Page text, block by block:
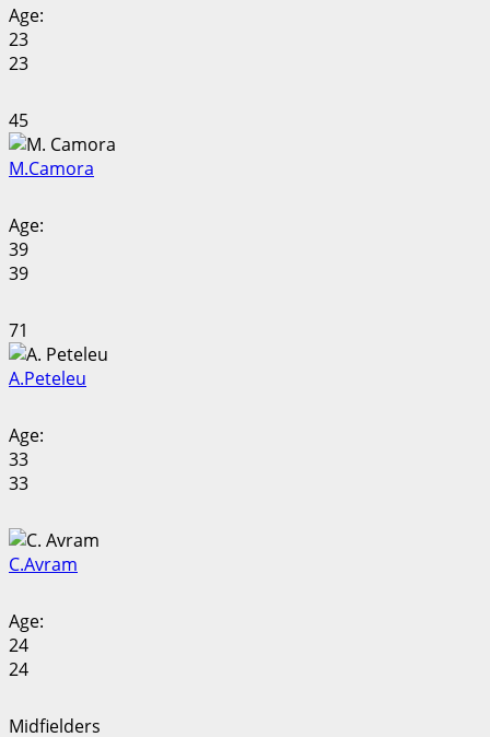
Age:
23
23
45
M.Camora
Age:
39
39
71
A.Peteleu
Age:
33
33
C.Avram
Age:
24
24
Midfielders